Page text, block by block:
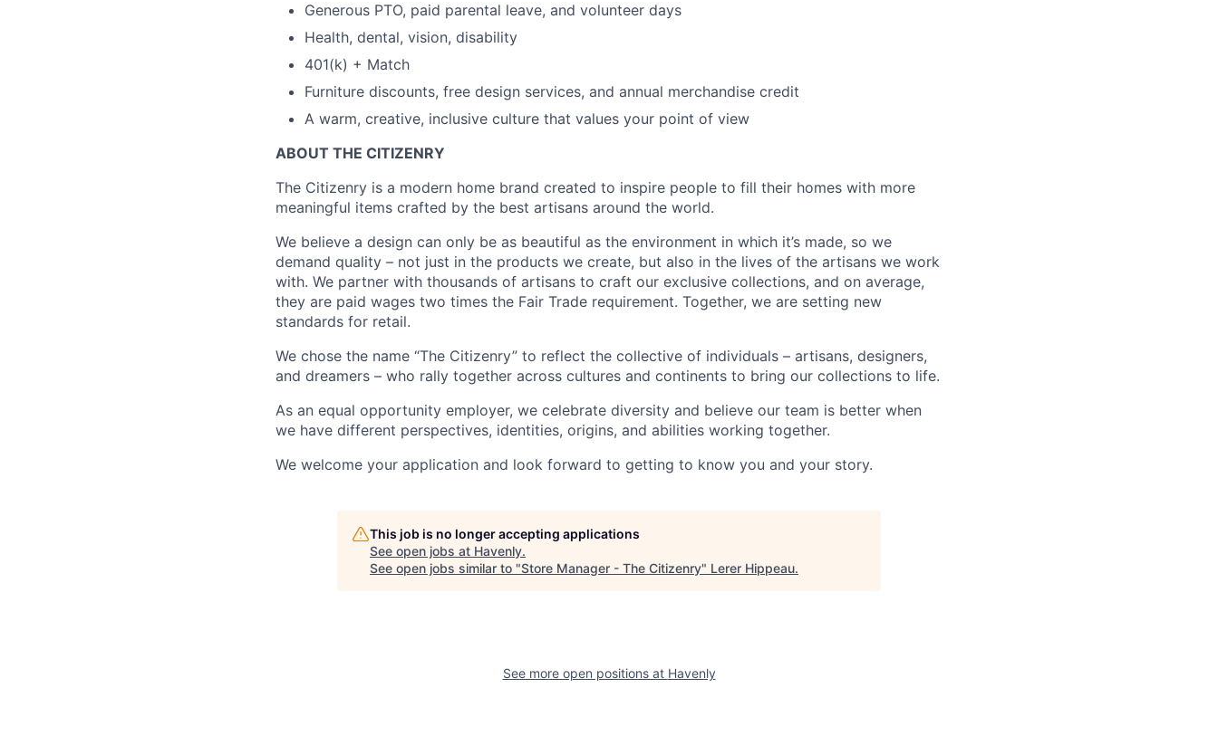
Generous PTO, paid parental leave, and volunteer days
Health, dental, vision, disability
401(k) + Match
Furniture discounts, free design services, and annual merchandise credit
A warm, creative, inclusive culture that values your point of view
ABOUT THE CITIZENRY
The Citizenry is a modern home brand created to inspire people to fill their homes with more
meaningful items crafted by the best artisans around the world.
We believe a design can only be as beautiful as the environment in which it’s made, so we
demand quality – not just in the products we create, but also in the lives of the artisans we work
with. We partner with thousands of artisans to craft our exclusive collections, and on average,
they are paid wages two times the Fair Trade requirement. Together, we are setting new
standards for retail.
We chose the name “The Citizenry” to reflect the collective of individuals – artisans, designers,
and dreamers – who rally together across cultures and continents to bring our collections to life.
As an equal opportunity employer, we celebrate diversity and believe our team is better when
we have different perspectives, identities, origins, and abilities working together.
We welcome your application and look forward to getting to know you and your story.
This job is no longer accepting applications
See open jobs at Havenly.
See open jobs similar to "Store Manager - The Citizenry" Lerer Hippeau.
See more open positions at Havenly